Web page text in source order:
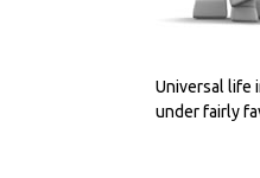
Universal life
under fairly